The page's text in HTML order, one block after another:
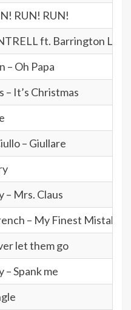
RUN! RUN!
ft. Barrington Levy
Oh Papa
It’s Christmas
– Giullare
Mrs. Claus
– My Finest Mistake
let them go
Spank me